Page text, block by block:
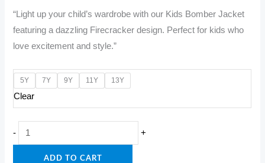
was:
₹1,600.00.
is:
₹1,200.00.
“Light up your child’s wardrobe with our Kids Bomber Jacket
featuring a dazzling Firecracker design. Perfect for kids who
love excitement and style.”
5Y 7Y 9Y 11Y 13Y
Clear
-
"Spark
Style:
+
ADD TO CART